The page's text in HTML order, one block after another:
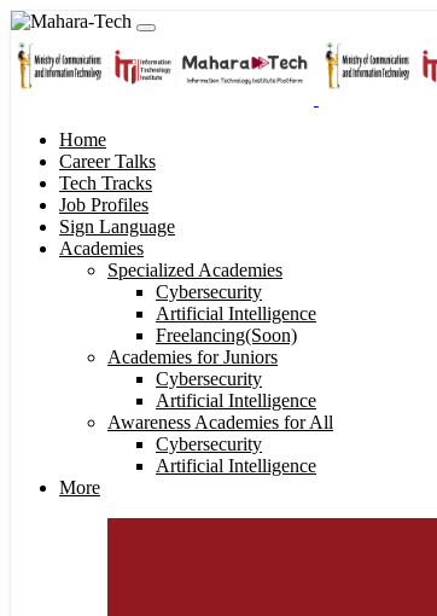
Home
Career Talks
Tech Tracks
Job Profiles
Sign Language
Academies
Specialized Academies
Cybersecurity
Artificial Intelligence
Freelancing(Soon)
Academies for Juniors
Cybersecurity
Artificial Intelligence
Awareness Academies for All
Cybersecurity
Artificial Intelligence
More